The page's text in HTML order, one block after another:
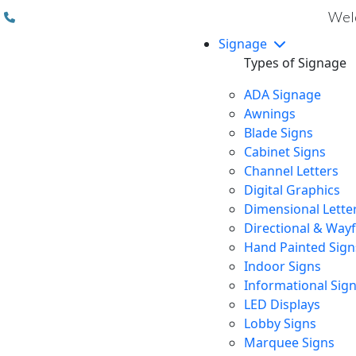
Signage
Types of Signage
ADA Signage
Awnings
Blade Signs
Cabinet Signs
Channel Letters
Digital Graphics
Dimensional
Directional &
Hand Painted
Indoor Signs
Informational
LED Displays
Lobby Signs
Marquee Signs